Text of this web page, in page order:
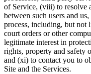
of Service, (viii) to resolve
between such users and
process, including, but not
court orders or other
legitimate interest in
rights, property and safety
and (xi) to contact you to
Site and the Services.